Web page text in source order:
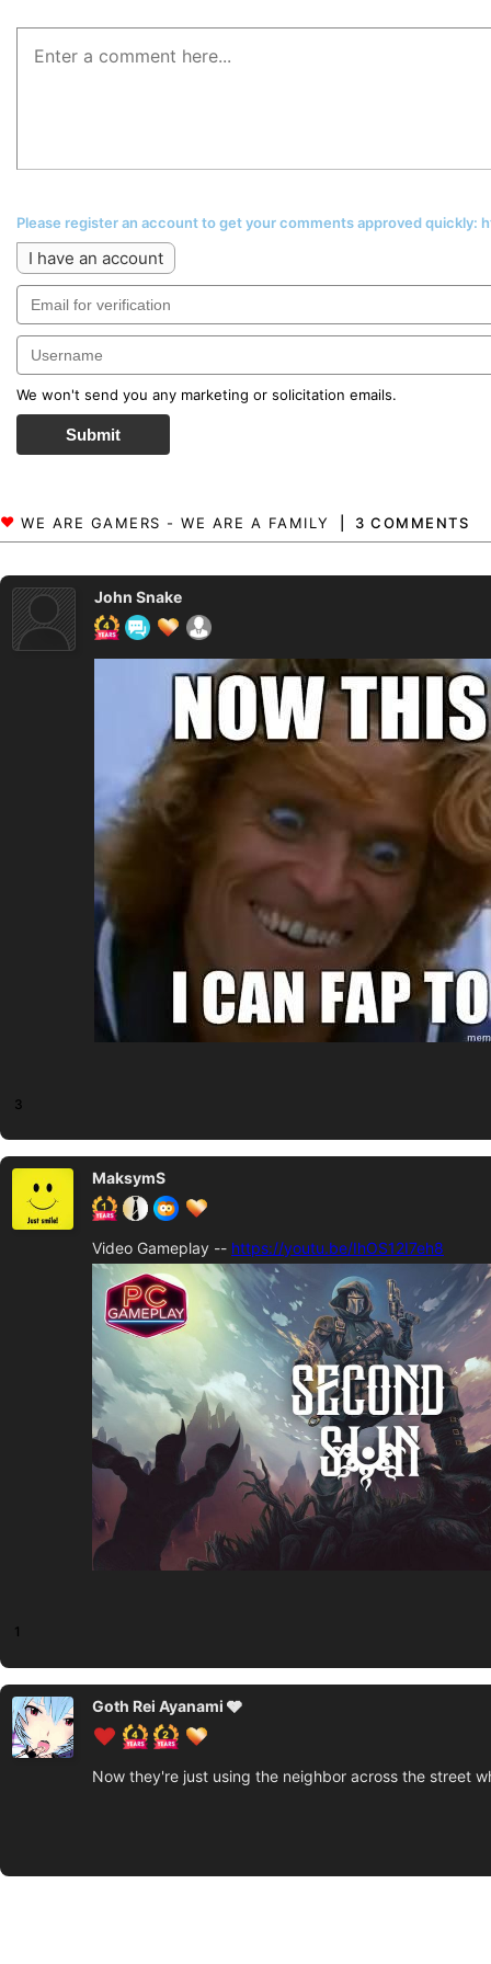
Please register an account to get your comments approved
I have an account
We won't send you any marketing or solicitation emails.
Submit
3 COMMENTS
John Snake
3
MaksymS
Video Gameplay -- https://youtu.be/IhOS12I7eh8
1
Goth Rei Ayanami 🩶
Now they're just using the neighbor across the street